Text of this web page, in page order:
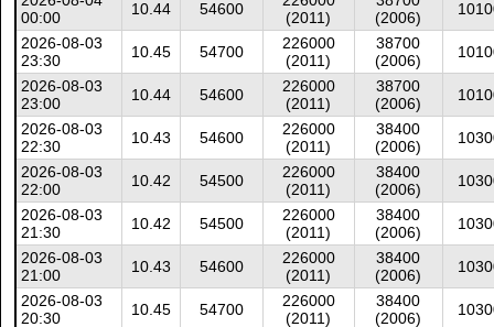
00:00
10.44 54600
(2011)
(2006)
2026-08-03
23:30
10.45 54700
226000
(2011)
38700
(2006)
2026-08-03
23:00
10.44 54600
226000
(2011)
38700
(2006)
2026-08-03
22:30
10.43 54600
226000
(2011)
38400
(2006)
2026-08-03
22:00
10.42 54500
226000
(2011)
38400
(2006)
2026-08-03
21:30
10.42 54500
226000
(2011)
38400
(2006)
2026-08-03
21:00
10.43 54600
226000
(2011)
38400
(2006)
2026-08-03
20:30
10.45 54700
226000
(2011)
38400
(2006)